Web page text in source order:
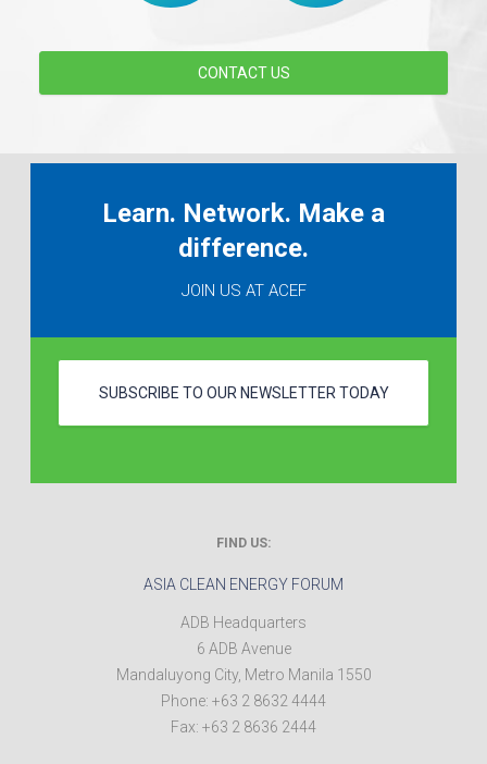
CONTACT US
Learn. Network. Make a
difference.
JOIN US AT ACEF
SUBSCRIBE TO OUR NEWSLETTER TODAY
FIND US:
ASIA CLEAN ENERGY FORUM
ADB Headquarters
6 ADB Avenue
Mandaluyong City, Metro Manila 1550
Phone: +63 2 8632 4444
Fax: +63 2 8636 2444